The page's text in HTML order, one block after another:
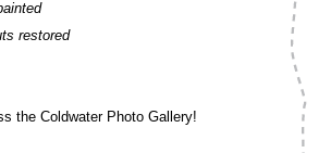
restored
the Coldwater Photo Gallery!